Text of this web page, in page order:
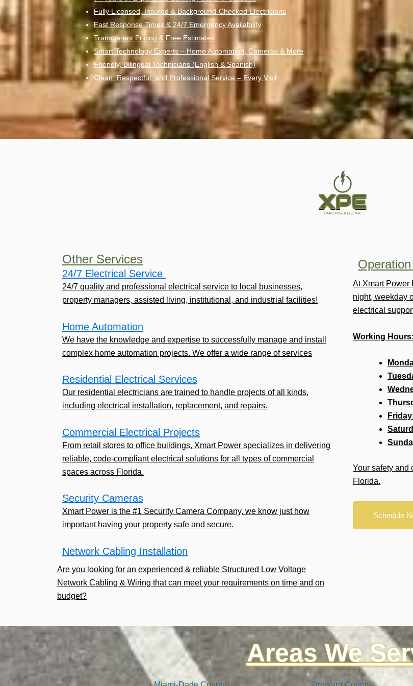
Fully Licensed, Insured & Background-Checked Electricians
Fast Response Times & 24/7 Emergency Availability
Transparent Pricing & Free Estimates
Smart Technology Experts – Home Automation, Cameras & More
Friendly, Bilingual Technicians (English & Spanish)
Clean, Respectful, and Professional Service – Every Visit
Other Services
24/7 Electrical Service ​
24/7 quality and professional electrical service to local businesses,
property managers, assisted living, institutional, and industrial facilities!
Home Automation
We have the knowledge and expertise to successfully manage and install
complex home automation projects. We offer a wide range of services
Residential Electrical Services
Our residential electricians are trained to handle projects of all kinds,
including electrical installation, replacement, and repairs.
Commercial Electrical Projects
From retail stores to office buildings, Xmart Power specializes in delivering
reliable, code-compliant electrical solutions for all types of commercial
spaces across Florida.
Security Cameras
Xmart Power is the #1 Security Camera Company, we know just how
important having your property safe and secure.
Network Cabling Installation
Are you looking for an experienced & reliable Structured Low Voltage
Network Cabling & Wiring that can meet your requirements on time and on
budget?
At Xmart Power
night, weekday
electrical
Working Hours:
Your safety and
Florida.
Schedule
Areas We